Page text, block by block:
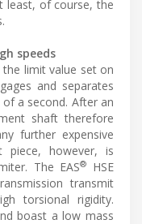
least, of course, the
speeds
limit value set on
and separates
a second. After an
shaft therefore
further expensive
however, is
The EAS®
HSE
transmit
torsional rigidity.
boast a low mass